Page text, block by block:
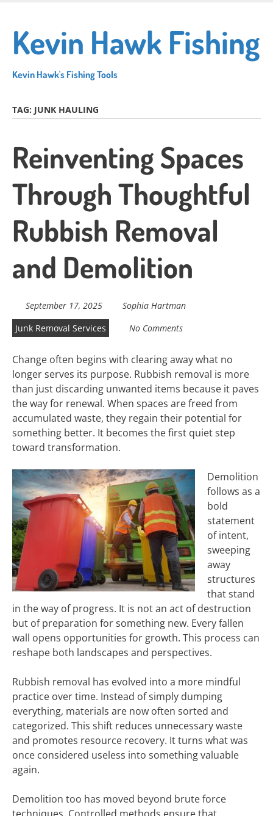
main
content
Kevin Hawk Fishing
Kevin Hawk's Fishing Tools
TAG: JUNK HAULING
Reinventing Spaces
Through Thoughtful
Rubbish Removal
and Demolition
September 17, 2025
Sophia Hartman
Junk Removal Services
No Comments
Change often begins with clearing away what no
longer serves its purpose. Rubbish removal is more
than just discarding unwanted items because it paves
the way for renewal. When spaces are freed from
accumulated waste, they regain their potential for
something better. It becomes the first quiet step
toward transformation.
Demolition
follows as a
bold
statement
of intent,
sweeping
away
structures
that stand
in the way of progress. It is not an act of destruction
but of preparation for something new. Every fallen
wall opens opportunities for growth. This process can
reshape both landscapes and perspectives.
Rubbish removal has evolved into a more mindful
practice over time. Instead of simply dumping
everything, materials are now often sorted and
categorized. This shift reduces unnecessary waste
and promotes resource recovery. It turns what was
once considered useless into something valuable
again.
Demolition too has moved beyond brute force